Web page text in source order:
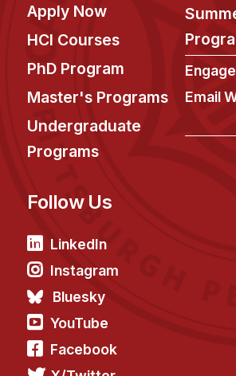
Minor in HCI
HCI Concentration
News & Events
Calendar
HCII Seminar Series
Past Seminars
People
Faculty
Adjunct Faculty
Affiliated Faculty
Postdocs
Apply Now
HCI Courses
PhD Program
Master's Programs
Undergraduate
Programs
Email
Follow Us
LinkedIn
Instagram
Bluesky
YouTube
Facebook